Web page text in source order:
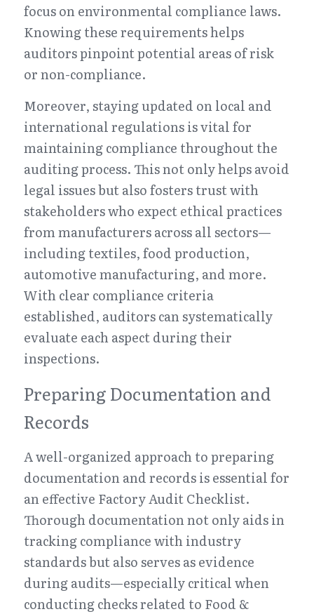
focus on environmental compliance laws.
Knowing these requirements helps
auditors pinpoint potential areas of risk
or non-compliance.
Moreover, staying updated on local and
international regulations is vital for
maintaining compliance throughout the
auditing process. This not only helps avoid
legal issues but also fosters trust with
stakeholders who expect ethical practices
from manufacturers across all sectors—
including textiles, food production,
automotive manufacturing, and more.
With clear compliance criteria
established, auditors can systematically
evaluate each aspect during their
inspections.
Preparing Documentation and
Records
A well-organized approach to preparing
documentation and records is essential for
an effective Factory Audit Checklist.
Thorough documentation not only aids in
tracking compliance with industry
standards but also serves as evidence
during audits—especially critical when
conducting checks related to Food &